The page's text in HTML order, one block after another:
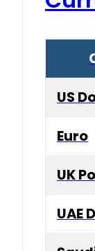
US
Euro
UK
UAE